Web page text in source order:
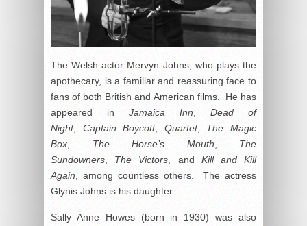
The Welsh actor Mervyn Johns, who plays the
apothecary, is a familiar and reassuring face to
fans of both British and American films. He has
appeared in Jamaica Inn
Dead of
Night, Captain Boycott, Quartet, The Magic
Box
The Horse’s Mouth
The
Sundowners
The Victors , and Kill and Kill
Again , among countless others. The actress
Glynis Johns is his daughter.
Sally Anne Howes (born in 1930) was also